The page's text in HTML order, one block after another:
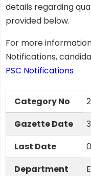
details regarding
provided below.
For more
Notifications,
PSC Notifications
Category No
Gazette Date
Last Date
Department